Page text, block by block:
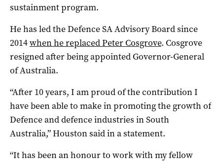
sustainment program.
He has led the Defence SA Advisory Board since
2014when he replaced Peter Cosgrove. Cosgrove
resigned after being appointed Governor-General
of Australia.
“After 10 years, I am proud of the contribution I
have been able to make in promoting the growth of
Defence and defence industries in South
Australia,” Houston said in a statement.
“It has been an honour to work with my fellow